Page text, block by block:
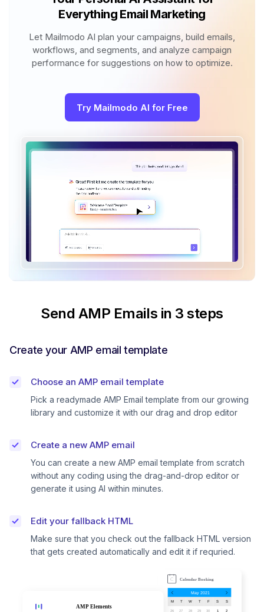
Everything Email Marketing
Let Mailmodo AI plan your campaigns, build emails,
workflows, and segments, and analyze campaign
performance for suggestions on how to optimize.
Try Mailmodo AI for Free
Send AMP Emails in 3 steps
Create your AMP email template
Choose an AMP email template
Pick a readymade AMP Email template from our growing
library and customize it with our drag and drop editor
Create a new AMP email
You can create a new AMP email template from scratch
without any coding using the drag-and-drop editor or
generate it using AI within minutes.
Edit your fallback HTML
Make sure that you check out the fallback HTML version
that gets created automatically and edit it if requried.